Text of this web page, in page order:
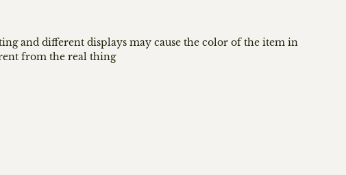
and different displays may cause the color of the item in
from the real thing